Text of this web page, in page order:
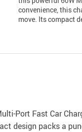
convenience, this
move. Its compact
Port Fast Car
design packs a